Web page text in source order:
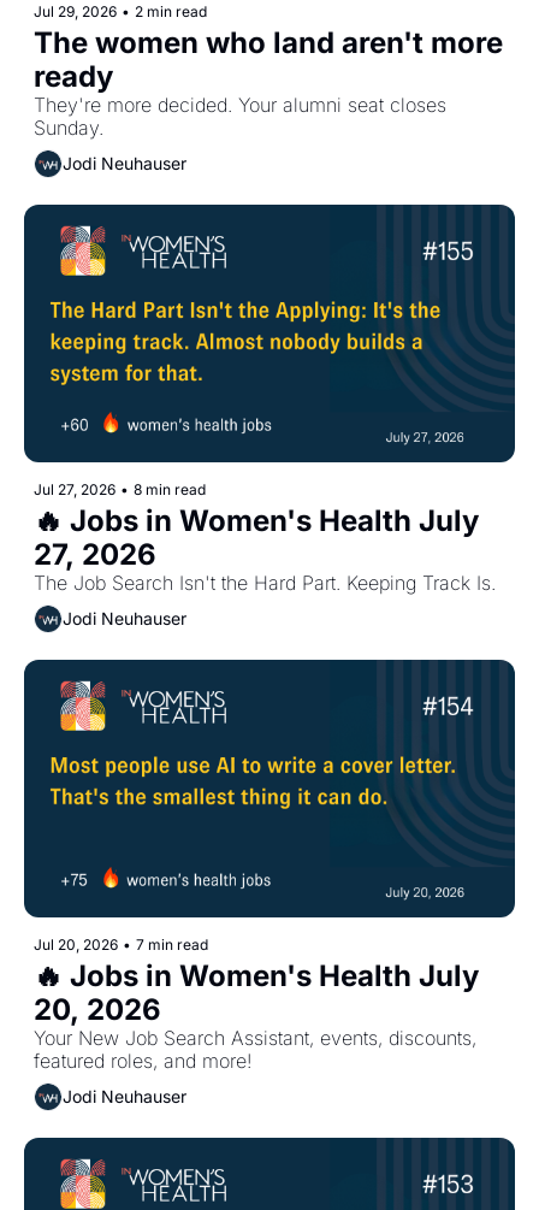
Jul 29, 2026 • 2 min read
The women who land aren't more
ready
They're more decided. Your alumni seat closes
Sunday.
Jodi Neuhauser
Jul 27, 2026 • 8 min read
🔥 Jobs in Women's Health July
27, 2026
The Job Search Isn't the Hard Part. Keeping Track Is.
Jodi Neuhauser
Jul 20, 2026 • 7 min read
🔥 Jobs in Women's Health July
20, 2026
Your New Job Search Assistant, events, discounts,
featured roles, and more!
Jodi Neuhauser